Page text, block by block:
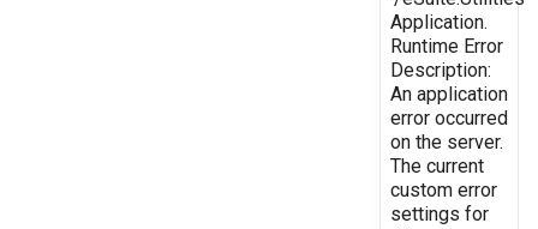
Application.
Runtime Error
Description:
An application
error occurred
on the server.
The current
custom error
settings for